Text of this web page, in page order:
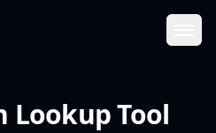
Lookup Tool